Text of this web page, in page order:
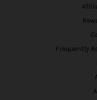
Frequently